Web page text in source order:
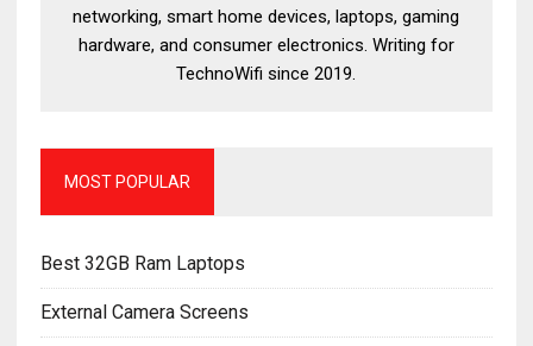
networking, smart home devices, laptops, gaming
hardware, and consumer electronics. Writing for
TechnoWifi since 2019.
MOST POPULAR
Best 32GB Ram Laptops
External Camera Screens